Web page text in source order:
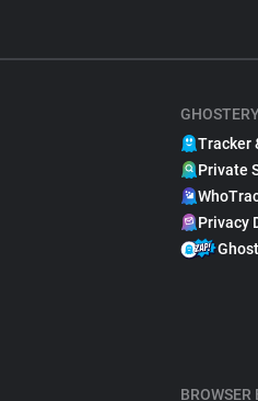
Tracker
Private
Privacy
BROWSER